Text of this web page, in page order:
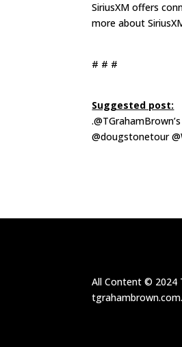
SiriusXM offers
more about
# # #
Suggested post:
.@TGrahamBrown’s
@dougstonetour
All Content © 2024